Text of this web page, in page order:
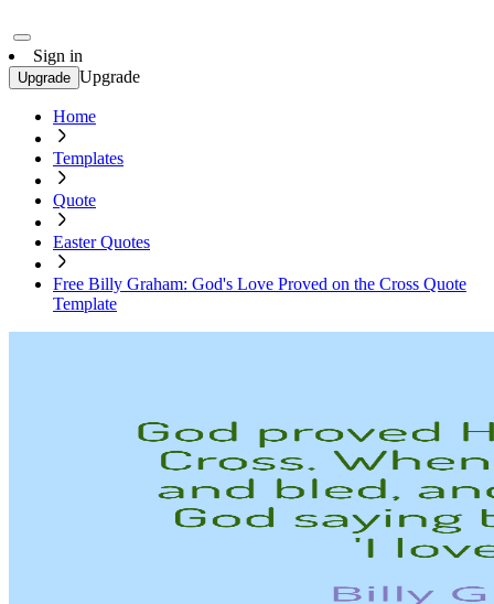
Sign in
Upgrade Upgrade
Home
Templates
Quote
Easter Quotes
Free Billy Graham: God's Love Proved on the Cross Quote
Template